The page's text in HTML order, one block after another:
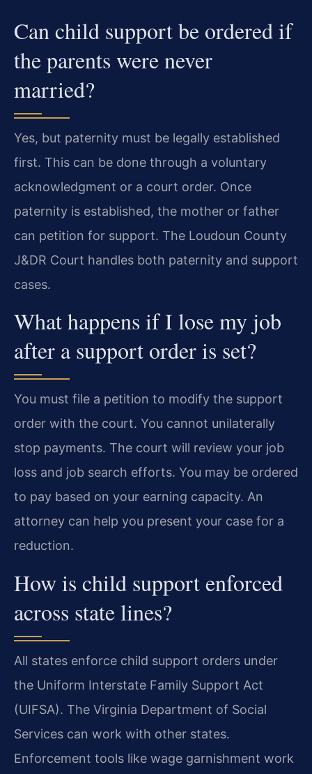
Can child support be ordered if
the parents were never
married?
Yes, but paternity must be legally established
first. This can be done through a voluntary
acknowledgment or a court order. Once
paternity is established, the mother or father
can petition for support. The Loudoun County
J&DR Court handles both paternity and support
cases.
What happens if I lose my job
after a support order is set?
You must file a petition to modify the support
order with the court. You cannot unilaterally
stop payments. The court will review your job
loss and job search efforts. You may be ordered
to pay based on your earning capacity. An
attorney can help you present your case for a
reduction.
How is child support enforced
across state lines?
All states enforce child support orders under
the Uniform Interstate Family Support Act
(UIFSA). The Virginia Department of Social
Services can work with other states.
Enforcement tools like wage garnishment work